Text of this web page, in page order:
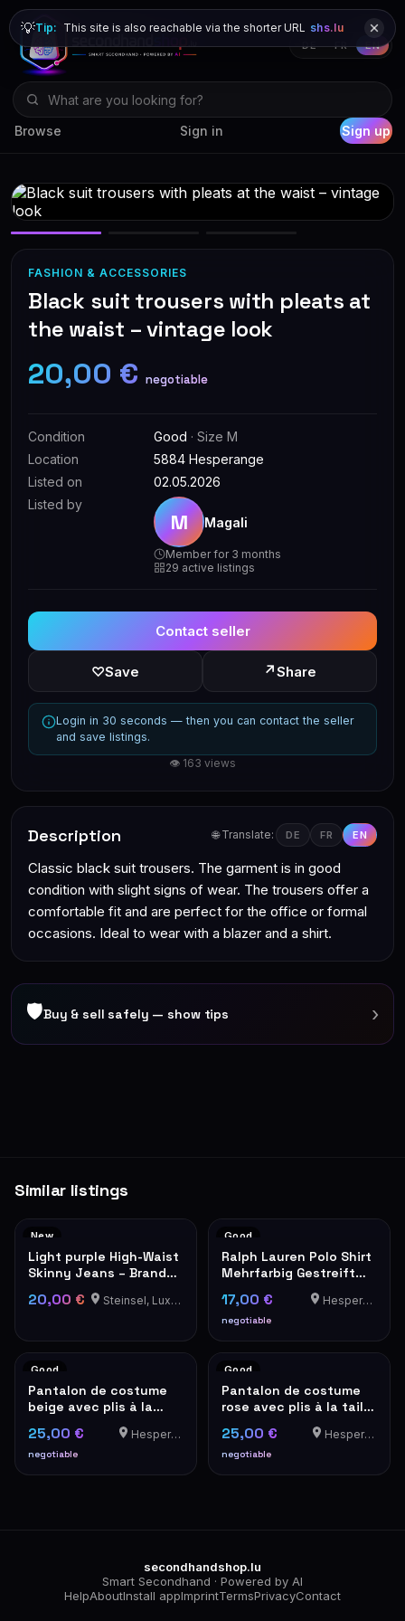
Browse Sign in Sign up
DE FR EN
💡Tip: This site is also reachable via the shorter URL shs.lu
FASHION & ACCESSORIES
Black suit trousers with pleats at
the waist – vintage look
20,00 € negotiable
Condition Good · Size M
Location
5884 Hesperange
Listed on
02.05.2026
Listed by
M Magali
Member for 3 months
29 active listings
Contact seller
♡Save ↗Share
Login in 30 seconds — then you can contact the seller
and save listings.
👁 163 views
Description 🌐 Translate: DE FR EN
Classic black suit trousers. The garment is in good
condition with slight signs of wear. The trousers offer a
comfortable fit and are perfect for the office or formal
occasions. Ideal to wear with a blazer and a shirt.
🛡Buy & sell safely — show tips ›
Similar listings
New
Light purple High-Waist
Skinny Jeans – Brand
New with Tags
20,00 € Steinsel, Luxembourg
Good
Ralph Lauren Polo Shirt
Mehrfarbig Gestreift
17,00 €
negotiable
Hesperange
Good
Pantalon de costume
beige avec plis à la
taille – look vintage
25,00 €
negotiable
Hesperange
Good
Pantalon de costume
rose avec plis à la taille
25,00 €
negotiable
Hesperange
secondhandshop.lu
Smart Secondhand · Powered by AI
HelpAboutInstall appImprintTermsPrivacyContact